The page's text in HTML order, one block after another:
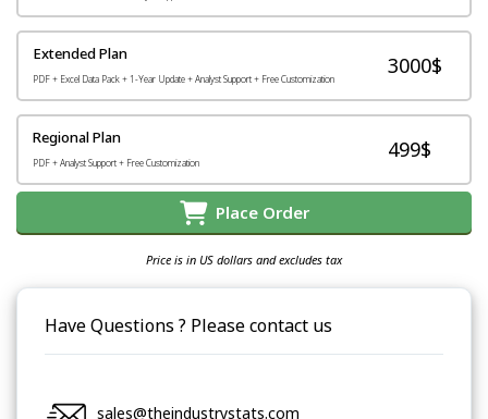
Extended Plan
PDF + Excel Data Pack + 1-Year Update + Analyst Support + Free Customization
3000$
Regional Plan
PDF + Analyst Support + Free Customization
499$
Place Order
Price is in US dollars and excludes tax
Have Questions ? Please contact us
sales@theindustrystats.com